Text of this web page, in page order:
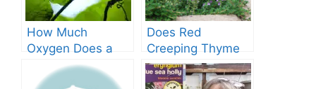
How Much
Oxygen Does a
Tree Produce?
Does Red
Creeping Thyme
Grow in Texas? A
Comprehensive